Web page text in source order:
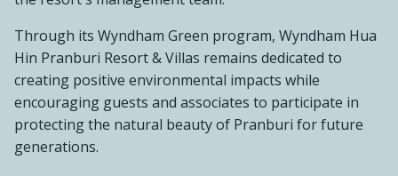
Through its Wyndham Green program, Wyndham Hua
Hin Pranburi Resort & Villas remains dedicated to
creating positive environmental impacts while
encouraging guests and associates to participate in
protecting the natural beauty of Pranburi for future
generations.